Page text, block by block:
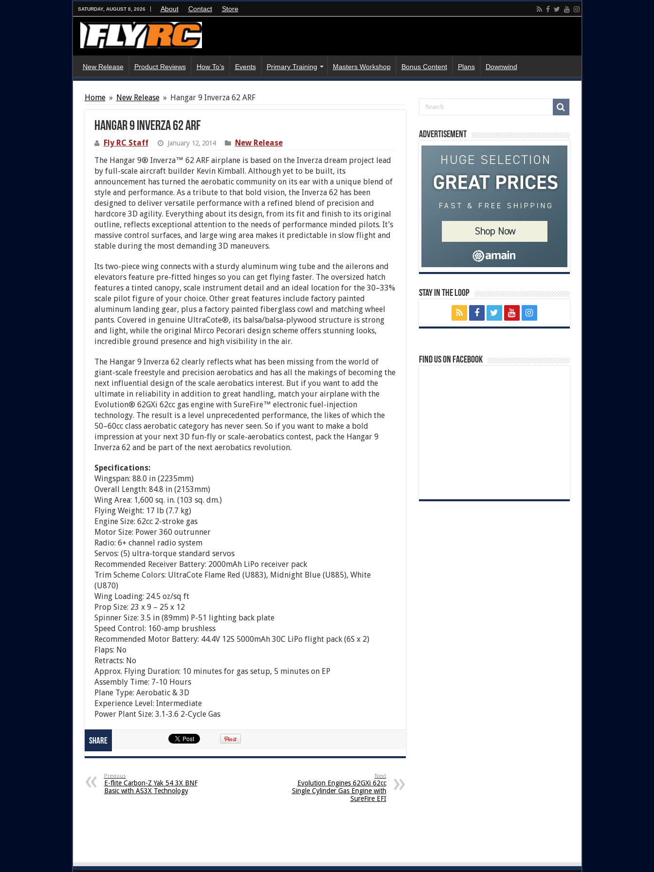
SATURDAY, AUGUST 8, 2026 About Contact Store
New Release Product Reviews How To’s Events Primary Training Masters Workshop Bonus Content Plans Downwind
Home » New Release » Hangar 9 Inverza 62 ARF
Hangar 9 Inverza 62 ARF
Fly RC Staff January 12, 2014
New Release
The Hangar 9® Inverza™ 62 ARF airplane is based on the Inverza dream project lead
by full-scale aircraft builder Kevin Kimball. Although yet to be built, its
announcement has turned the aerobatic community on its ear with a unique blend of
style and performance. As a tribute to that bold vision, the Inverza 62 has been
designed to deliver versatile performance with a refined blend of precision and
hardcore 3D agility. Everything about its design, from its fit and finish to its original
outline, reflects exceptional attention to the needs of performance minded pilots. It’s
massive control surfaces, and large wing area makes it predictable in slow flight and
stable during the most demanding 3D maneuvers.
Its two-piece wing connects with a sturdy aluminum wing tube and the ailerons and
elevators feature pre-fitted hinges so you can get flying faster. The oversized hatch
features a tinted canopy, scale instrument detail and an ideal location for the 30–33%
scale pilot figure of your choice. Other great features include factory painted
aluminum landing gear, plus a factory painted fiberglass cowl and matching wheel
pants. Covered in genuine UltraCote®, its balsa/balsa-plywood structure is strong
and light, while the original Mirco Pecorari design scheme offers stunning looks,
incredible ground presence and high visibility in the air.
The Hangar 9 Inverza 62 clearly reflects what has been missing from the world of
giant-scale freestyle and precision aerobatics and has all the makings of becoming the
next influential design of the scale aerobatics interest. But if you want to add the
ultimate in reliability in addition to great handling, match your airplane with the
Evolution® 62GXi 62cc gas engine with SureFire™ electronic fuel-injection
technology. The result is a level unprecedented performance, the likes of which the
50–60cc class aerobatic category has never seen. So if you want to make a bold
impression at your next 3D fun-fly or scale-aerobatics contest, pack the Hangar 9
Inverza 62 and be part of the next aerobatics revolution.
Specifications:
Wingspan: 88.0 in (2235mm)
Overall Length: 84.8 in (2153mm)
Wing Area: 1,600 sq. in. (103 sq. dm.)
Flying Weight: 17 lb (7.7 kg)
Engine Size: 62cc 2-stroke gas
Motor Size: Power 360 outrunner
Radio: 6+ channel radio system
Servos: (5) ultra-torque standard servos
Recommended Receiver Battery: 2000mAh LiPo receiver pack
Trim Scheme Colors: UltraCote Flame Red (U883), Midnight Blue (U885), White
(U870)
Wing Loading: 24.5 oz/sq ft
Prop Size: 23 x 9 – 25 x 12
Spinner Size: 3.5 in (89mm) P-51 lighting back plate
Speed Control: 160-amp brushless
Recommended Motor Battery: 44.4V 12S 5000mAh 30C LiPo flight pack (6S x 2)
Flaps: No
Retracts: No
Approx. Flying Duration: 10 minutes for gas setup, 5 minutes on EP
Assembly Time: 7-10 Hours
Plane Type: Aerobatic & 3D
Experience Level: Intermediate
Power Plant Size: 3.1-3.6 2-Cycle Gas
Share
Previous
E-flite Carbon-Z Yak 54 3X BNF
Basic with AS3X Technology
Next
Evolution Engines 62GXi 62cc
Single Cylinder Gas Engine with
SureFire EFI
Advertisement
Stay In The Loop
Find us on Facebook